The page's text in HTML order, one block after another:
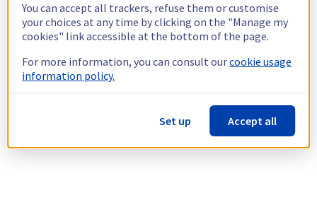
You can accept all trackers, refuse them or customise
your choices at any time by clicking on the "Manage my
cookies" link accessible at the bottom of the page.
For more information, you can consult ourcookie usage
information policy.
Set up Accept all